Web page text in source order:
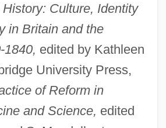
Culture, Identity
in Britain and the
1840, edited by Kathleen
University Press,
of Reform in
and Science, edited